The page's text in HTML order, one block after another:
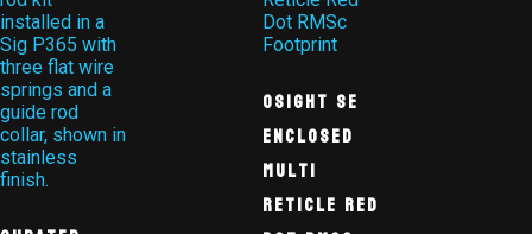
Osight SE
Enclosed
Multi
Reticle Red